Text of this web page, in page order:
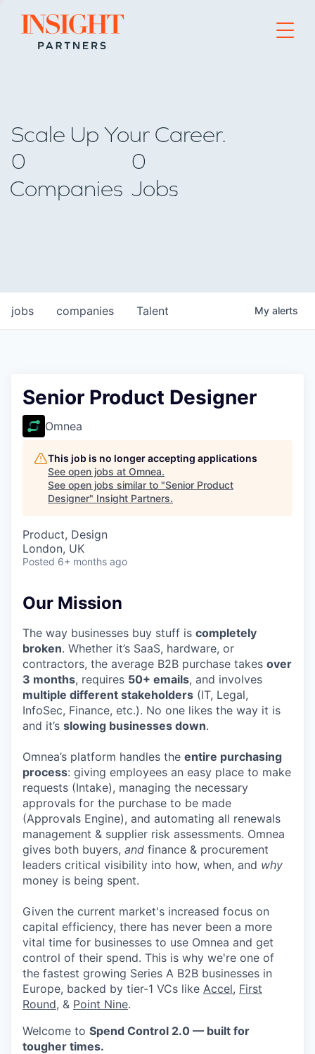
Go to home page
Scale Up Your Career.
0
Companies
0
Jobs
jobs companies Talent My alerts
Senior Product Designer
Omnea
This job is no longer accepting applications
See open jobs at Omnea.
See open jobs similar to "Senior Product
Designer" Insight Partners.
Product, Design
London, UK
Posted 6+ months ago
Our Mission
The way businesses buy stuff is completely
broken. Whether it’s SaaS, hardware, or
contractors, the average B2B purchase takes over
3 months, requires 50+ emails, and involves
multiple different stakeholders (IT, Legal,
InfoSec, Finance, etc.). No one likes the way it is
and it’s slowing businesses down.
Omnea’s platform handles the entire purchasing
process: giving employees an easy place to make
requests (Intake), managing the necessary
approvals for the purchase to be made
(Approvals Engine), and automating all renewals
management & supplier risk assessments. Omnea
gives both buyers, and finance & procurement
leaders critical visibility into how, when, and why
money is being spent.
Given the current market's increased focus on
capital efficiency, there has never been a more
vital time for businesses to use Omnea and get
control of their spend. This is why we're one of
the fastest growing Series A B2B businesses in
Europe, backed by tier-1 VCs like Accel, First
Round, & Point Nine.
Welcome to Spend Control 2.0 — built for
tougher times.